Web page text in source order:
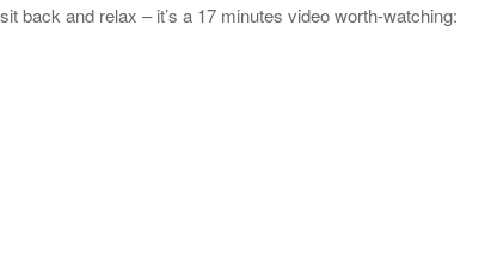
sit back and relax – it’s a 17 minutes video worth-watching: